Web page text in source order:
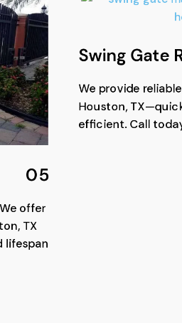
05
offer
TX
lifespan
Swing Gate
We provide
Houston,
efficient. Call